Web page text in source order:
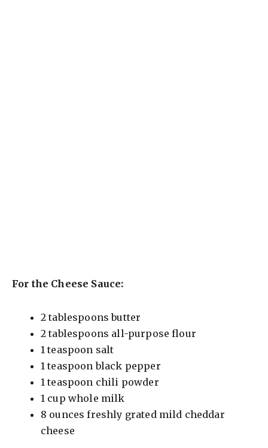
For the Cheese Sauce:
2 tablespoons butter
2 tablespoons all-purpose flour
1 teaspoon salt
1 teaspoon black pepper
1 teaspoon chili powder
1 cup whole milk
8 ounces freshly grated mild cheddar
cheese